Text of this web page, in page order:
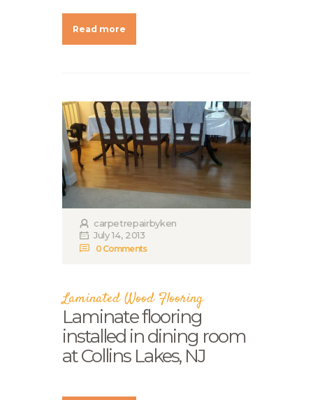
Read more
carpetrepairbyken
July 14, 2013
0 Comments
Laminated Wood Flooring
Laminate flooring
installed in dining room
at Collins Lakes, NJ